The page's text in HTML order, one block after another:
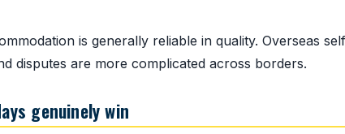
is generally reliable in quality. Overseas
disputes are more complicated across borders.
genuinely win